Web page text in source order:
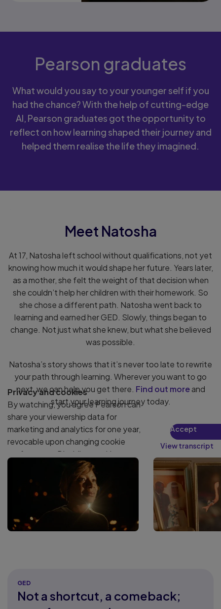
Pearson graduates
What would you say to your younger self if you
had the chance? With the help of cutting-edge
AI, Pearson graduates got the opportunity to
reflect on how learning shaped their journey and
helped them realise the life they imagined.
Meet Natosha
At 17, Natosha left school without qualifications, not yet
knowing how much it would shape her future. Years later,
as a mother, she felt the weight of that decision when
she couldn’t help her children with their homework. So
she chose a different path. Natosha went back to
learning and earned her GED. Slowly, things began to
change. Not just what she knew, but what she believed
was possible.
Natosha’s story shows that it’s never too late to rewrite
your path through learning. Wherever you want to go
next, we can help you get there. Find out moreand
start your learning journey today.
Privacy and cookies
By watching, you agree Pearson can
share your viewership data for
marketing and analytics for one year,
revocable upon changing cookie
preferences. Disabling cookies may
affect video functionality.
Accept
View transcript
GED
Not a shortcut, a comeback;